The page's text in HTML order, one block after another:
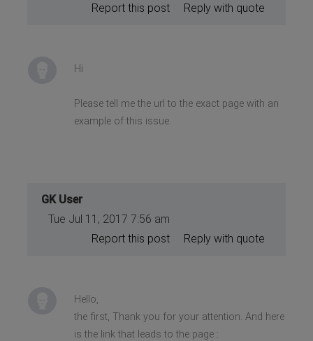
Reply with quote
Report this post
Hi
Please tell me the url to the exact page with an
example of this issue.
GK User
Tue Jul 11, 2017 7:56 am
Reply with quote
Report this post
Hello,
the first, Thank you for your attention. And here
is the link that leads to the page :